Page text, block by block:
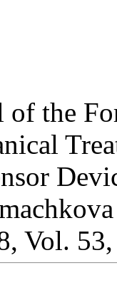
the
Vol.